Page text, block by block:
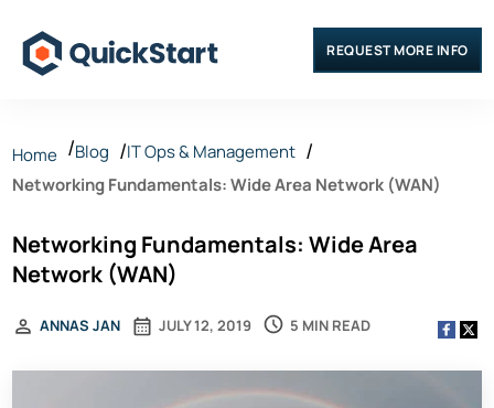
REQUEST MORE INFO
Home Blog
IT Ops & Management
Networking Fundamentals: Wide Area Network (WAN)
Networking Fundamentals: Wide Area
Network (WAN)
JULY 12, 2019
ANNAS JAN 5 MIN READ